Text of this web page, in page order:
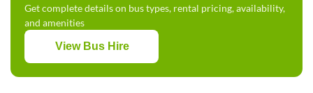
Get complete details on bus types, rental pricing, availability,
and amenities
View Bus Hire